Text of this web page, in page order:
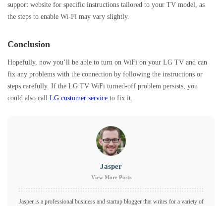
support website for specific instructions tailored to your TV model, as
the steps to enable Wi-Fi may vary slightly.
Conclusion
Hopefully, now you’ll be able to turn on WiFi on your LG TV and can
fix any problems with the connection by following the instructions or
steps carefully. If the LG TV WiFi turned-off problem persists, you
could also call LG customer service to fix it.
Jasper
View More Posts
Jasper is a professional business and startup blogger that writes for a variety of